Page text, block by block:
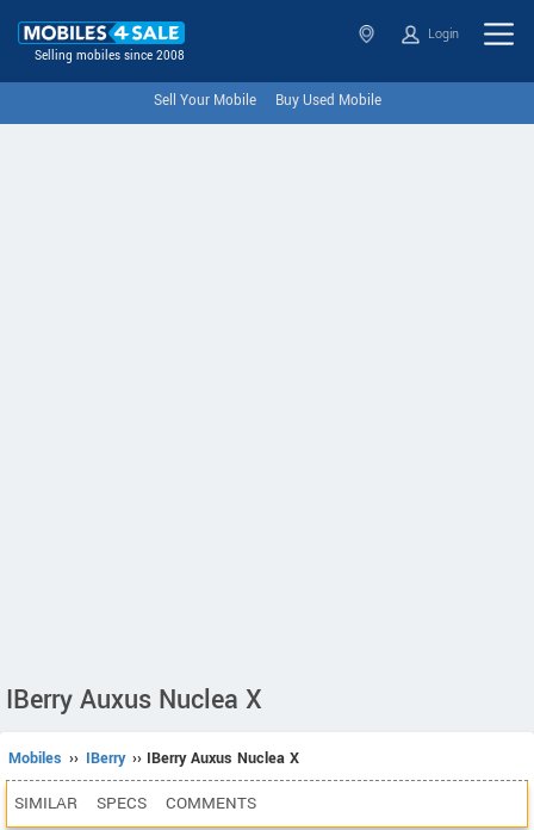
Selling mobiles since 2008
Login
Sell Your Mobile Buy Used Mobile
IBerry Auxus Nuclea X
Mobiles ›› IBerry ›› IBerry Auxus Nuclea X
SIMILAR SPECS COMMENTS